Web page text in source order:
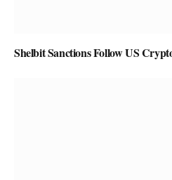
Shelbit Sanctions Follow US